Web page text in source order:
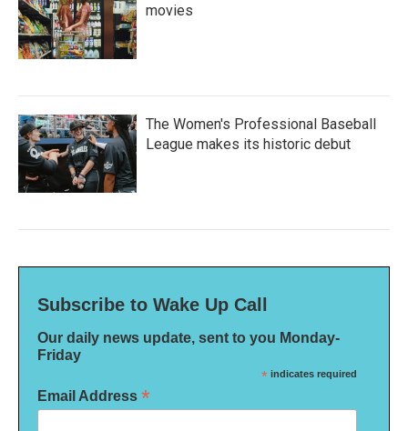
movies
The Women's Professional Baseball
League makes its historic debut
Subscribe to Wake Up Call
Our daily news update, sent to you Monday-
Friday
* indicates required
Email Address *